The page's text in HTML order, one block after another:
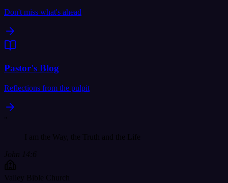
Don't miss what's ahead
Pastor's Blog
Reflections from the pulpit
"
I am the Way, the Truth and the Life
John 14:6
Valley Bible Church